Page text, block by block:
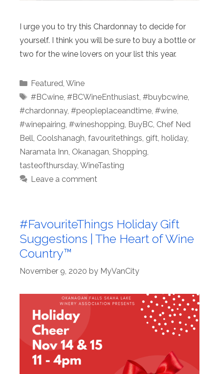
I urge you to try this Chardonnay to decide for
yourself. I think you will be sure to buy a bottle or
two for the wine lovers on your list this year.
Categories
Featured, Wine
Tags
#BCwine, #BCWineEnthusiast, #buybcwine,
#chardonnay, #peopleplaceandtime, #wine,
#winepairing, #wineshopping, BuyBC, Chef Ned
Bell, Coolshanagh, favouritethings, gift, holiday,
Naramata Inn, Okanagan, Shopping,
tasteofthursday, WineTasting
Leave a comment
#FavouriteThings Holiday Gift
Suggestions | The Heart of Wine
Country™
November 9, 2020 by MyVanCity